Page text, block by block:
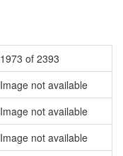
1973 of 2393
Image not available
Image not available
Image not available